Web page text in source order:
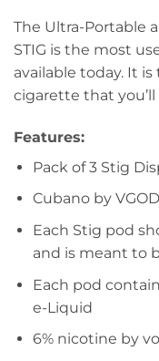
The Ultra-Portable
STIG is the most
available today. It
cigarette that
Features:
Pack of 3 Stig
Cubano by VGOD
Each Stig pod
and is meant to
Each pod
e-Liquid
6% nicotine by